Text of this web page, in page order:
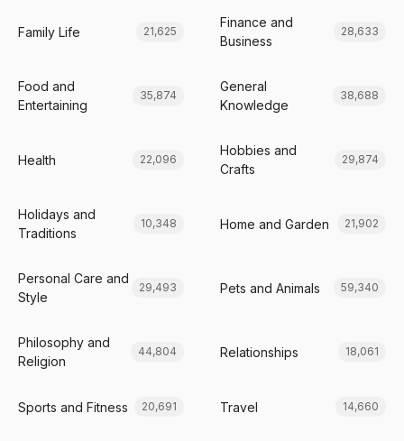
Family Life 21,625
Finance and
Business
28,633
Food and
Entertaining
35,874
General
Knowledge
38,688
Health 22,096
Hobbies and
Crafts
29,874
Holidays and
Traditions
10,348 Home and Garden 21,902
Personal Care and
Style
29,493 Pets and Animals 59,340
Philosophy and
Religion
44,804 Relationships 18,061
Sports and Fitness 20,691 Travel 14,660